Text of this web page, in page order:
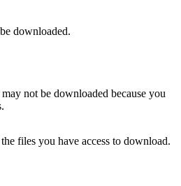
downloaded.
not be downloaded because you
files you have access to download.